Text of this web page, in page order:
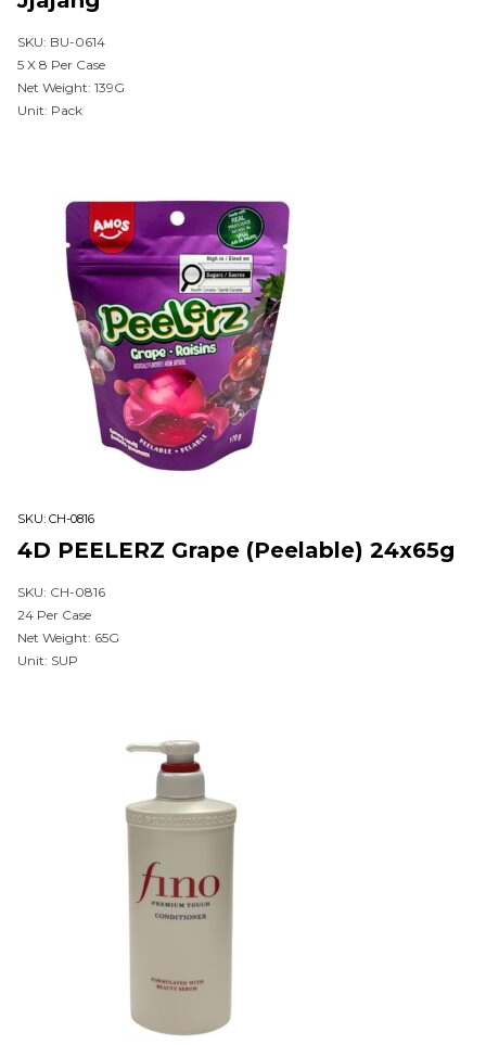
SKU: BU-0614
5 X 8 Per Case
Net Weight: 139G
Unit: Pack
SKU: CH-0816
4D PEELERZ Grape (Peelable) 24x65g
SKU: CH-0816
24 Per Case
Net Weight: 65G
Unit: SUP